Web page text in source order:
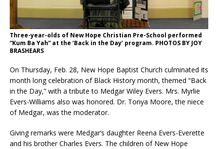
Three-year-olds of New Hope Christian Pre-School performed
“Kum Ba Yah” at the ‘Back in the Day’ program. PHOTOS BY JOY
BRASHEARS
On Thursday, Feb. 28, New Hope Baptist Church culminated its
month long celebration of Black History month, themed “Back
in the Day,” with a tribute to Medgar Wiley Evers. Mrs. Myrlie
Evers-Williams also was honored. Dr. Tonya Moore, the niece
of Medgar, was the moderator.
Giving remarks were Medgar’s daughter Reena Evers-Everette
and his brother Charles Evers. The children of New Hope